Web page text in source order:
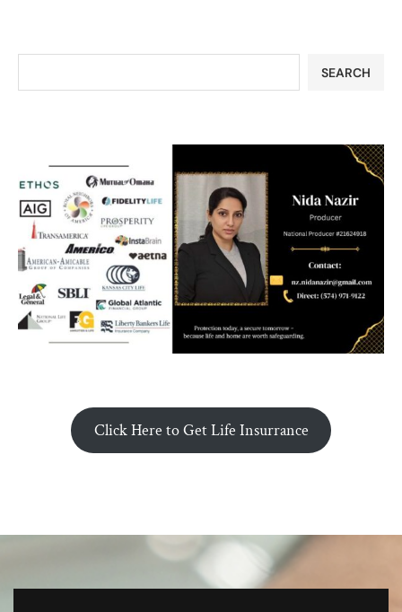
SEARCH
Click Here to Get Life Insurrance